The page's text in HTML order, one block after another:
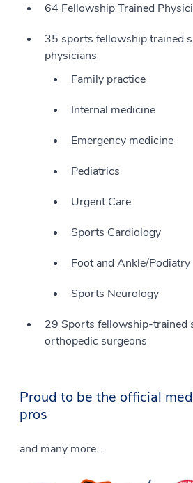
64 Fellowship Trained
35 sports fellowship trained
physicians
Family practice
Internal medicine
Emergency medicine
Pediatrics
Urgent Care
Sports Cardiology
Foot and Ankle/Podiatry
Sports Neurology
29 Sports fellowship-trained
orthopedic surgeons
Proud to be the official
pros
and many more...